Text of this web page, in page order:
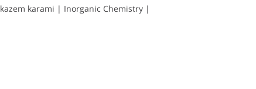
kazem karami | Inorganic Chemistry |